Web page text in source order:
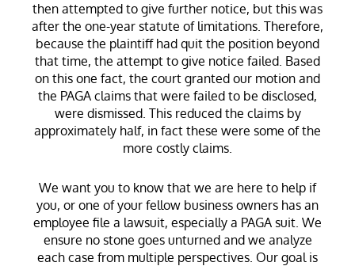
then attempted to give further notice, but this was
after the one-year statute of limitations. Therefore,
because the plaintiff had quit the position beyond
that time, the attempt to give notice failed. Based
on this one fact, the court granted our motion and
the PAGA claims that were failed to be disclosed,
were dismissed. This reduced the claims by
approximately half, in fact these were some of the
more costly claims.
We want you to know that we are here to help if
you, or one of your fellow business owners has an
employee file a lawsuit, especially a PAGA suit. We
ensure no stone goes unturned and we analyze
each case from multiple perspectives. Our goal is